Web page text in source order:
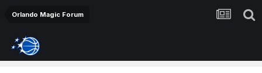
Orlando Magic Forum